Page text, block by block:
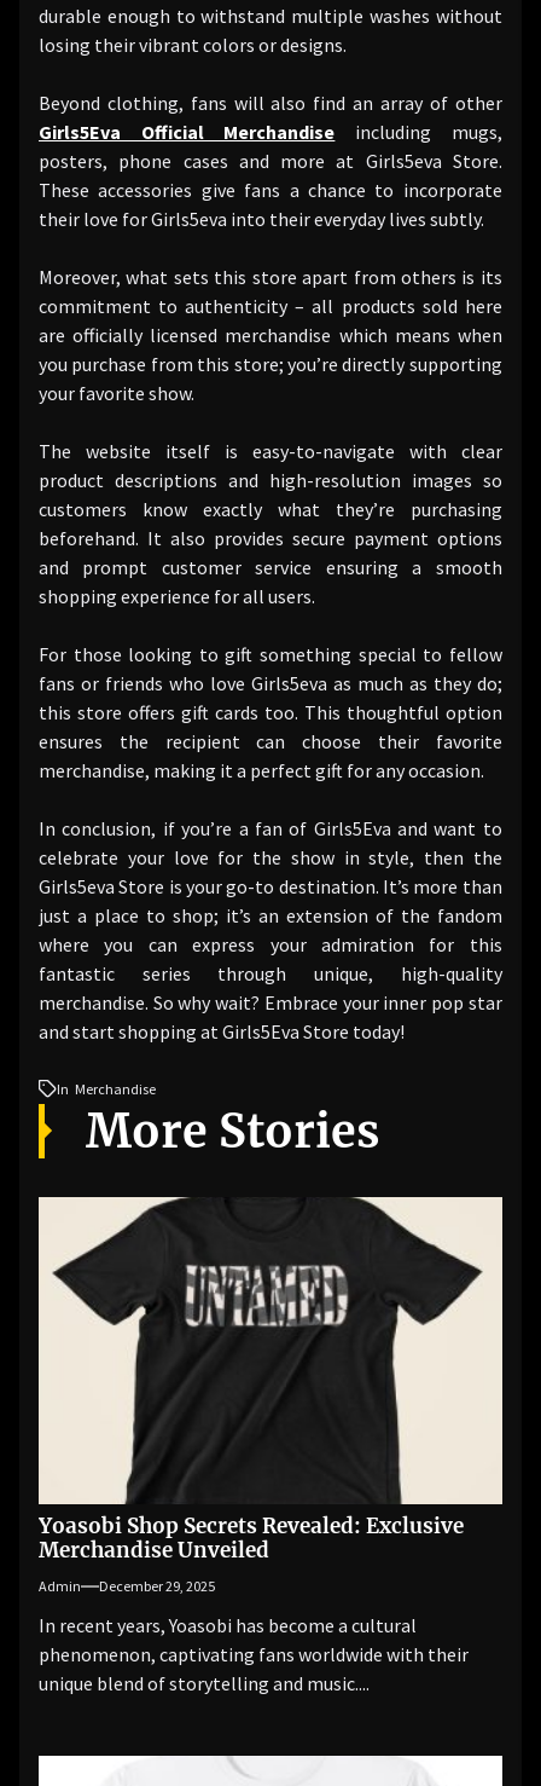
durable enough to withstand multiple washes without
losing their vibrant colors or designs.
Beyond clothing, fans will also find an array of other
Girls5Eva Official Merchandise including mugs,
posters, phone cases and more at Girls5eva Store.
These accessories give fans a chance to incorporate
their love for Girls5eva into their everyday lives subtly.
Moreover, what sets this store apart from others is its
commitment to authenticity – all products sold here
are officially licensed merchandise which means when
you purchase from this store; you’re directly supporting
your favorite show.
The website itself is easy-to-navigate with clear
product descriptions and high-resolution images so
customers know exactly what they’re purchasing
beforehand. It also provides secure payment options
and prompt customer service ensuring a smooth
shopping experience for all users.
For those looking to gift something special to fellow
fans or friends who love Girls5eva as much as they do;
this store offers gift cards too. This thoughtful option
ensures the recipient can choose their favorite
merchandise, making it a perfect gift for any occasion.
In conclusion, if you’re a fan of Girls5Eva and want to
celebrate your love for the show in style, then the
Girls5eva Store is your go-to destination. It’s more than
just a place to shop; it’s an extension of the fandom
where you can express your admiration for this
fantastic series through unique, high-quality
merchandise. So why wait? Embrace your inner pop star
and start shopping at Girls5Eva Store today!
In Merchandise
More Stories
Yoasobi Shop Secrets Revealed: Exclusive
Merchandise Unveiled
Admin December 29, 2025
In recent years, Yoasobi has become a cultural
phenomenon, captivating fans worldwide with their
unique blend of storytelling and music....